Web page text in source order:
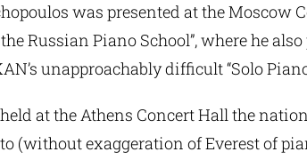
was presented at the Moscow
Russian Piano School”, where he
unapproachably difficult “Solo
at the Athens Concert Hall the
(without exaggeration of Everest of